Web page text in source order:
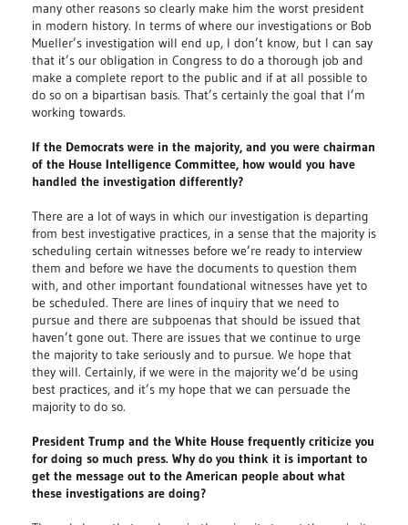
many other reasons so clearly make him the worst president
in modern history. In terms of where our investigations or Bob
Mueller’s investigation will end up, I don’t know, but I can say
that it’s our obligation in Congress to do a thorough job and
make a complete report to the public and if at all possible to
do so on a bipartisan basis. That’s certainly the goal that I’m
working towards.
If the Democrats were in the majority, and you were chairman
of the House Intelligence Committee, how would you have
handled the investigation differently?
There are a lot of ways in which our investigation is departing
from best investigative practices, in a sense that the majority is
scheduling certain witnesses before we’re ready to interview
them and before we have the documents to question them
with, and other important foundational witnesses have yet to
be scheduled. There are lines of inquiry that we need to
pursue and there are subpoenas that should be issued that
haven’t gone out. There are issues that we continue to urge
the majority to take seriously and to pursue. We hope that
they will. Certainly, if we were in the majority we’d be using
best practices, and it’s my hope that we can persuade the
majority to do so.
President Trump and the White House frequently criticize you
for doing so much press. Why do you think it is important to
get the message out to the American people about what
these investigations are doing?